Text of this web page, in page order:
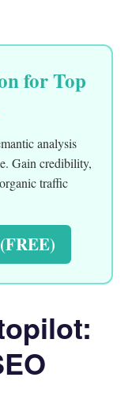
for Top
analysis
Gain credibility,
traffic